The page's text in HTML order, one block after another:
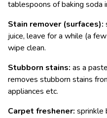
tablespoons of baking soda
Stain remover (surfaces):
juice, leave for a while (a
wipe clean.
Stubborn stains: as a
removes stubborn stains
appliances etc.
Carpet freshener: sprinkle